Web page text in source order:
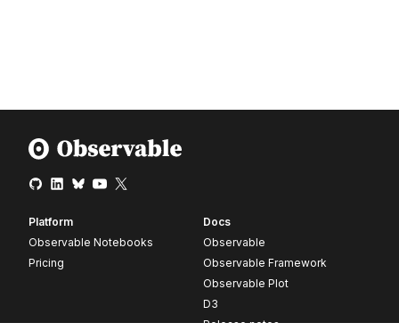
Platform
Observable Notebooks
Pricing
Docs
Observable
Observable Framework
Observable Plot
D3
Release notes